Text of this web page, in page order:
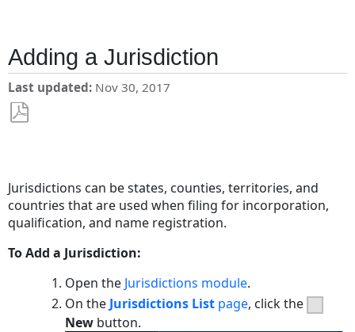
Adding a Jurisdiction
Last updated Nov 30, 2017
Jurisdictions can be states, counties, territories, and
countries that are used when filing for incorporation,
qualification, and name registration.
To Add a Jurisdiction:
Open the Jurisdictions module.
On the Jurisdictions List page, click the
New button.